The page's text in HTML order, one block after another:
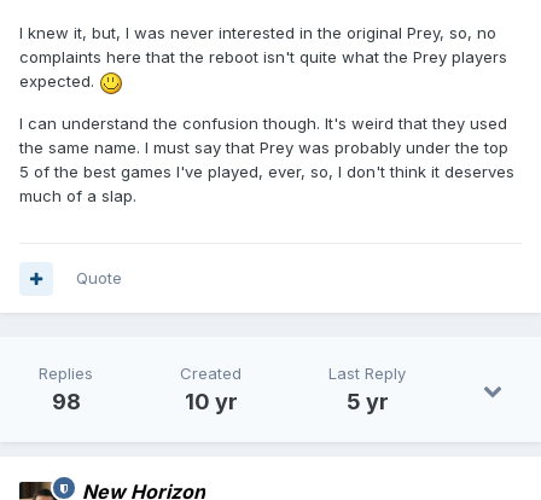
I knew it, but, I was never interested in the original Prey, so, no
complaints here that the reboot isn't quite what the Prey players
expected.
I can understand the confusion though. It's weird that they used
the same name. I must say that Prey was probably under the top
5 of the best games I've played, ever, so, I don't think it deserves
much of a slap.
Quote
Replies
98
Created
10 yr
Last Reply
5 yr
New Horizon